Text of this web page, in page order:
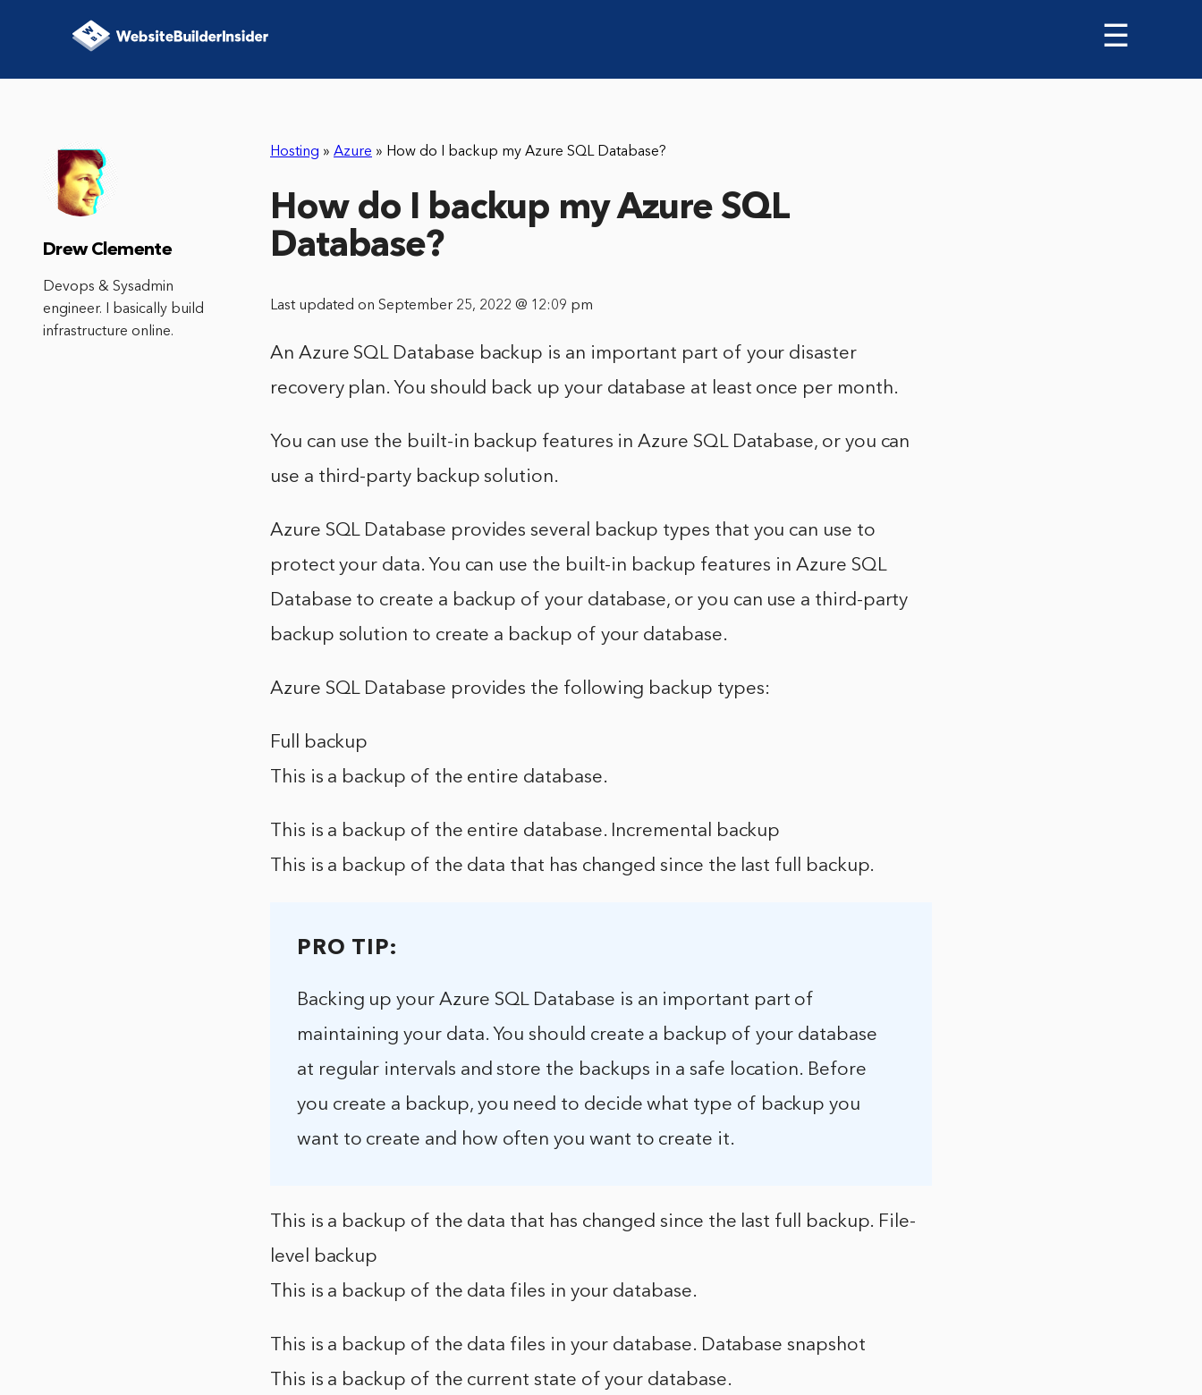
☰
Hosting » Azure » How do I backup my Azure SQL Database?
How do I backup my Azure SQL
Database?
Last updated on September 25, 2022 @ 12:09 pm
An Azure SQL Database backup is an important part of your disaster
recovery plan. You should back up your database at least once per month.
You can use the built-in backup features in Azure SQL Database, or you can
use a third-party backup solution.
Azure SQL Database provides several backup types that you can use to
protect your data. You can use the built-in backup features in Azure SQL
Database to create a backup of your database, or you can use a third-party
backup solution to create a backup of your database.
Azure SQL Database provides the following backup types:
Full backup
This is a backup of the entire database.
This is a backup of the entire database. Incremental backup
This is a backup of the data that has changed since the last full backup.
PRO TIP:
Backing up your Azure SQL Database is an important part of
maintaining your data. You should create a backup of your database
at regular intervals and store the backups in a safe location. Before
you create a backup, you need to decide what type of backup you
want to create and how often you want to create it.
This is a backup of the data that has changed since the last full backup. File-
level backup
This is a backup of the data files in your database.
This is a backup of the data files in your database. Database snapshot
This is a backup of the current state of your database.
Drew Clemente
Devops & Sysadmin
engineer. I basically build
infrastructure online.